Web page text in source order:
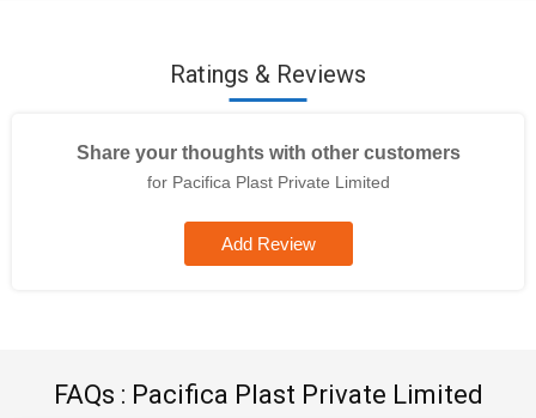
Ratings & Reviews
Share your thoughts with other customers
for Pacifica Plast Private Limited
Add Review
FAQs : Pacifica Plast Private Limited